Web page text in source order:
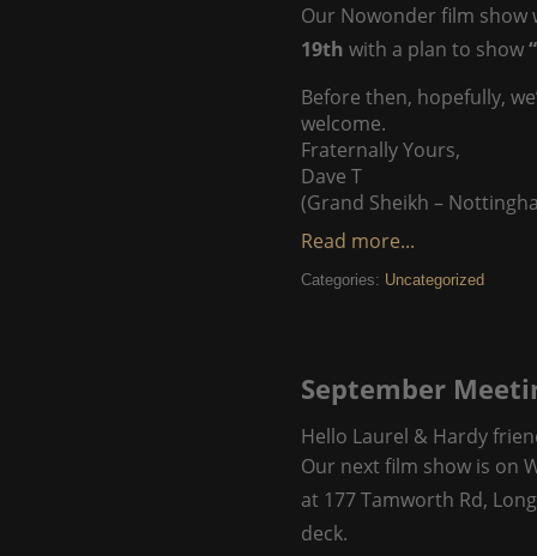
Our Nowonder film show
19th with a plan to show
Before then, hopefully,
welcome.
Fraternally Yours,
Dave T
(Grand Sheikh –
Read more...
Categories: Uncategorized
September
Hello Laurel & Hardy
Our next film show is on
at 177 Tamworth Rd,
deck.